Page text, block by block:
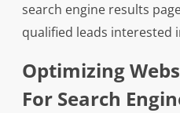
search engine results
qualified leads interested
Optimizing
For Search